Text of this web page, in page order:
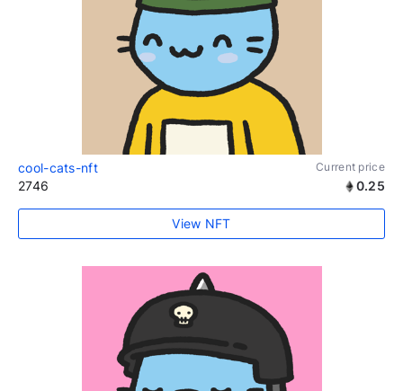
cool-cats-nft Current price
2746 0.25
View NFT